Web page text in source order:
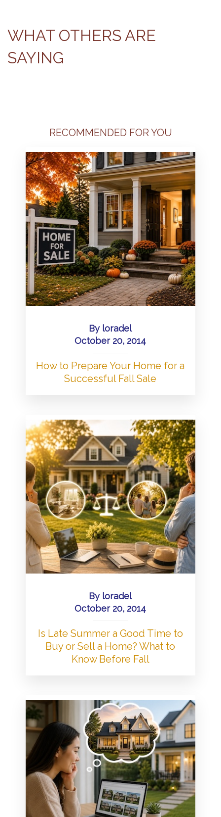
WHAT OTHERS ARE
SAYING
RECOMMENDED FOR YOU
By loradel
October 20, 2014
How to Prepare Your Home for a
Successful Fall Sale
By loradel
October 20, 2014
Is Late Summer a Good Time to
Buy or Sell a Home? What to
Know Before Fall